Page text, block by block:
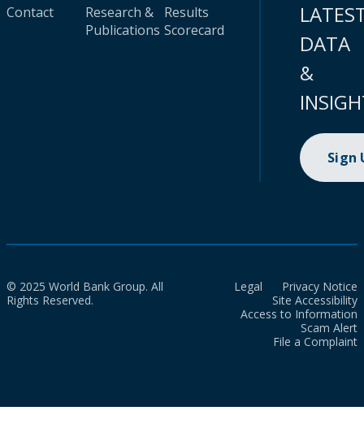
Contact
Research &
Publications
Results
Scorecard
DATA
&
Sign
© 2025 World Bank Group. All
Rights Reserved.
Legal
Privacy Notice
Site Accessibility
Access to Information
Scam Alert
File a Complaint